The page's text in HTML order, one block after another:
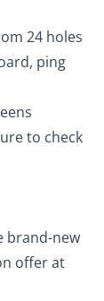
24 holes
ping
to check
brand-new
offer at